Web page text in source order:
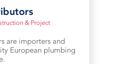
& Project
are importers and
European plumbing